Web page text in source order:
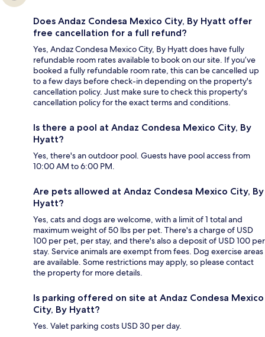
Does Andaz Condesa Mexico City, By Hyatt offer
free cancellation for a full refund?
Yes, Andaz Condesa Mexico City, By Hyatt does have fully
refundable room rates available to book on our site. If you’ve
booked a fully refundable room rate, this can be cancelled up
to a few days before check-in depending on the property's
cancellation policy. Just make sure to check this property's
cancellation policy for the exact terms and conditions.
Is there a pool at Andaz Condesa Mexico City, By
Hyatt?
Yes, there's an outdoor pool. Guests have pool access from
10:00 AM to 6:00 PM.
Are pets allowed at Andaz Condesa Mexico City, By
Hyatt?
Yes, cats and dogs are welcome, with a limit of 1 total and
maximum weight of 50 lbs per pet. There's a charge of USD
100 per pet, per stay, and there's also a deposit of USD 100 per
stay. Service animals are exempt from fees. Dog exercise areas
are available. Some restrictions may apply, so please contact
the property for more details.
Is parking offered on site at Andaz Condesa Mexico
City, By Hyatt?
Yes. Valet parking costs USD 30 per day.